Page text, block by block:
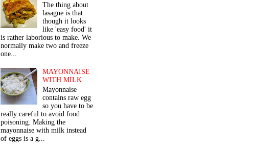
The thing about
lasagne is that
though it looks
like 'easy food' it
is rather laborious to make. We
normally make two and freeze
one...
MAYONNAISE
WITH MILK
Mayonnaise
contains raw egg
so you have to be
really careful to avoid food
poisoning. Making the
mayonnaise with milk instead
of eggs is a g...